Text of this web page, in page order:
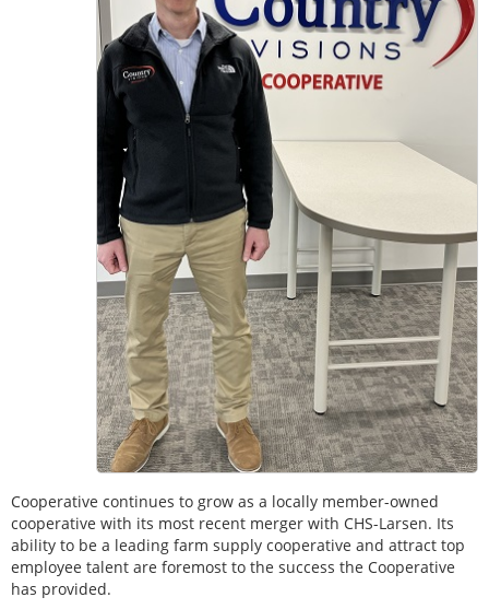
Cooperative continues to grow as a locally member-owned
cooperative with its most recent merger with CHS-Larsen. Its
ability to be a leading farm supply cooperative and attract top
employee talent are foremost to the success the Cooperative
has provided.